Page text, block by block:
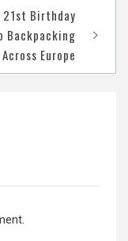
21st Birthday
Backpacking
Europe